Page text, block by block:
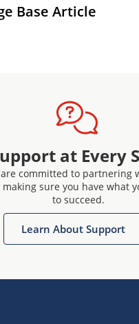
Base Article
at Every
committed to partnering
sure you have what
to succeed.
Learn About Support